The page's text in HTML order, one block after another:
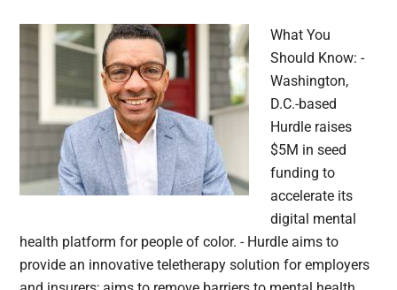
What You
Should Know: -
Washington,
D.C.-based
Hurdle raises
$5M in seed
funding to
accelerate its
digital mental
health platform for people of color. - Hurdle aims to
provide an innovative teletherapy solution for employers